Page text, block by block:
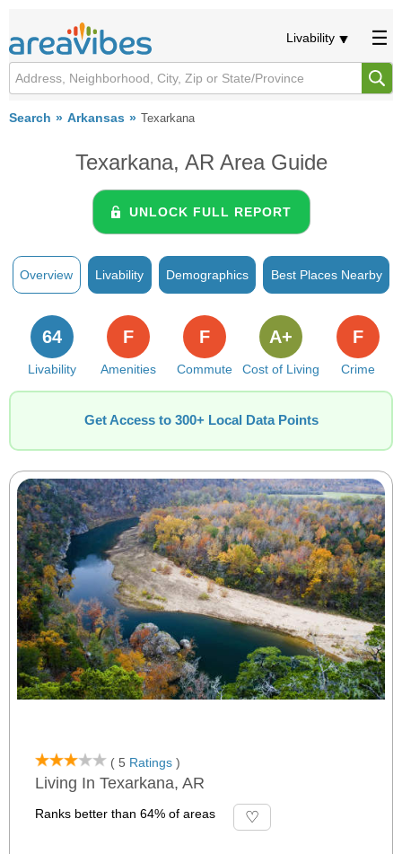
Livability
Search Arkansas Texarkana
Texarkana, AR Area Guide
UNLOCK FULL REPORT
Overview Livability Demographics Best Places Nearby
Livability
64
Amenities
F
Commute
F
Cost of Living
A+
Crime
F
Get Access to 300+ Local Data Points
( 5 Ratings )
Living In Texarkana, AR
Ranks better than 64% of areas